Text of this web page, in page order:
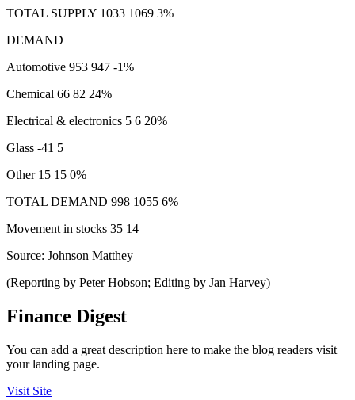
TOTAL SUPPLY 1033 1069 3%
DEMAND
Automotive 953 947 -1%
Chemical 66 82 24%
Electrical & electronics 5 6 20%
Glass -41 5
Other 15 15 0%
TOTAL DEMAND 998 1055 6%
Movement in stocks 35 14
Source: Johnson Matthey
(Reporting by Peter Hobson; Editing by Jan Harvey)
Finance Digest
You can add a great description here to make the blog readers visit
your landing page.
Visit Site